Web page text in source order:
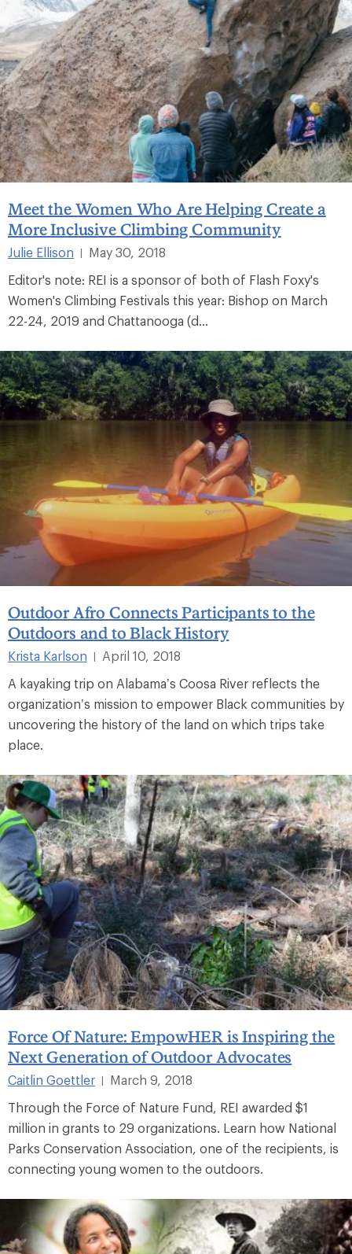
Meet the Women Who Are Helping Create a
More Inclusive Climbing Community
Julie Ellison
May 30, 2018
Editor's note: REI is a sponsor of both of Flash Foxy's
Women's Climbing Festivals this year: Bishop on March
22-24, 2019 and Chattanooga (d...
Outdoor Afro Connects Participants to the
Outdoors and to Black History
Krista Karlson
April 10, 2018
A kayaking trip on Alabama’s Coosa River reflects the
organization’s mission to empower Black communities by
uncovering the history of the land on which trips take
place.
Force Of Nature: EmpowHER is Inspiring the
Next Generation of Outdoor Advocates
Caitlin Goettler |
March 9, 2018
Through the Force of Nature Fund, REI awarded $1
million in grants to 29 organizations. Learn how National
Parks Conservation Association, one of the recipients, is
connecting young women to the outdoors.